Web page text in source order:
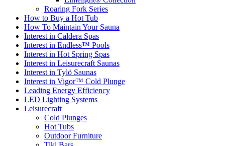
Roaring Fork Series
How to Buy a Hot Tub​
How To Maintain Your Sauna
Interest in Caldera Spas
Interest in Endless™ Pools
Interest in Hot Spring Spas
Interest in Leisurecraft Saunas
Interest in Tylö Saunas
Interest in Vigor™ Cold Plunge
Leading Energy Efficiency
LED Lighting Systems
Leisurecraft
Cold Plunges
Hot Tubs
Outdoor Furniture